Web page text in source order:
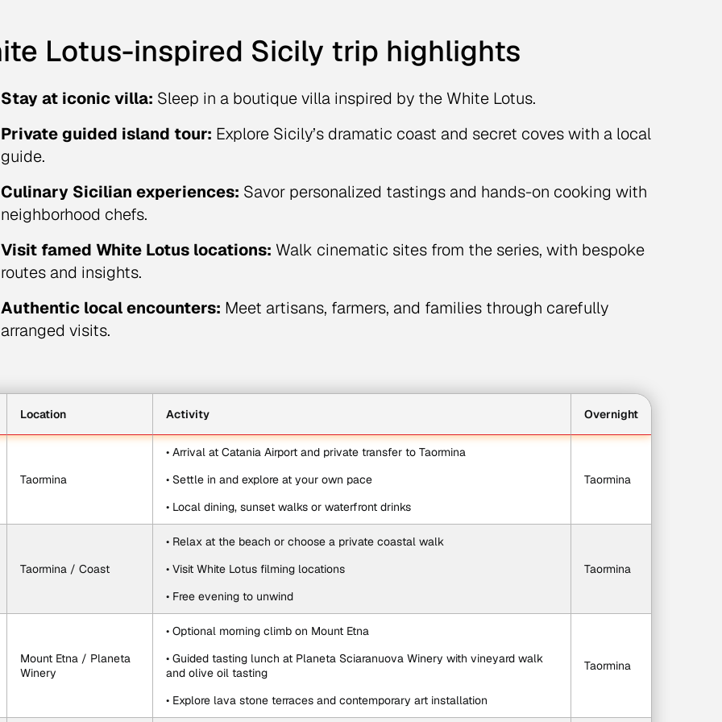
Lotus-inspired Sicily trip highlights
Stay at iconic villa: Sleep in a boutique villa inspired by the White Lotus.
Private guided island tour: Explore Sicily’s dramatic coast and secret coves with a local
guide.
Culinary Sicilian experiences: Savor personalized tastings and hands-on cooking with
neighborhood chefs.
Visit famed White Lotus locations: Walk cinematic sites from the series, with bespoke
routes and insights.
Authentic local encounters: Meet artisans, farmers, and families through carefully
arranged visits.
Location Activity Overnight
Taormina
• Arrival at Catania Airport and private transfer to Taormina
• Settle in and explore at your own pace
• Local dining, sunset walks or waterfront drinks
Taormina
Taormina / Coast
• Relax at the beach or choose a private coastal walk
• Visit White Lotus filming locations
• Free evening to unwind
Taormina
Mount Etna / Planeta
Winery
• Optional morning climb on Mount Etna
• Guided tasting lunch at Planeta Sciaranuova Winery with vineyard walk
and olive oil tasting
• Explore lava stone terraces and contemporary art installation
Taormina